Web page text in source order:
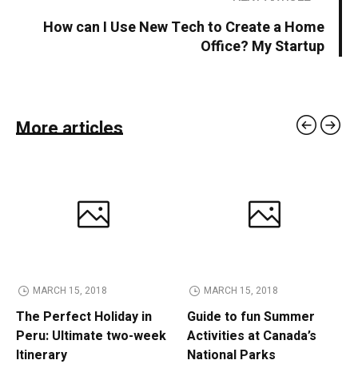
How can I Use New Tech to Create a Home
Office? My Startup
More articles
MARCH 15, 2018
The Perfect Holiday in
Peru: Ultimate two-week
Itinerary
MARCH 15, 2018
Guide to fun Summer
Activities at Canada’s
National Parks